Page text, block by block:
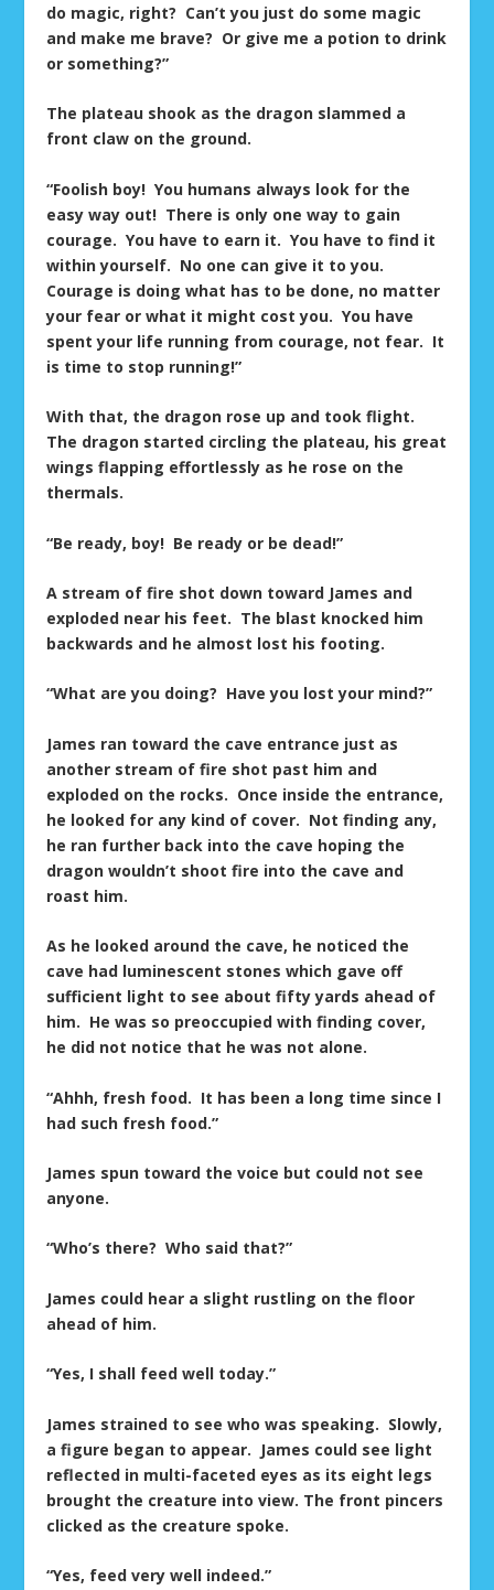
do magic, right? Can’t you just do some magic
and make me brave? Or give me a potion to drink
or something?”
The plateau shook as the dragon slammed a
front claw on the ground.
“Foolish boy! You humans always look for the
easy way out! There is only one way to gain
courage. You have to earn it. You have to find it
within yourself. No one can give it to you.
Courage is doing what has to be done, no matter
your fear or what it might cost you. You have
spent your life running from courage, not fear. It
is time to stop running!”
With that, the dragon rose up and took flight.
The dragon started circling the plateau, his great
wings flapping effortlessly as he rose on the
thermals.
“Be ready, boy! Be ready or be dead!”
A stream of fire shot down toward James and
exploded near his feet. The blast knocked him
backwards and he almost lost his footing.
“What are you doing? Have you lost your mind?”
James ran toward the cave entrance just as
another stream of fire shot past him and
exploded on the rocks. Once inside the entrance,
he looked for any kind of cover. Not finding any,
he ran further back into the cave hoping the
dragon wouldn’t shoot fire into the cave and
roast him.
As he looked around the cave, he noticed the
cave had luminescent stones which gave off
sufficient light to see about fifty yards ahead of
him. He was so preoccupied with finding cover,
he did not notice that he was not alone.
“Ahhh, fresh food. It has been a long time since I
had such fresh food.”
James spun toward the voice but could not see
anyone.
“Who’s there? Who said that?”
James could hear a slight rustling on the floor
ahead of him.
“Yes, I shall feed well today.”
James strained to see who was speaking. Slowly,
a figure began to appear. James could see light
reflected in multi-faceted eyes as its eight legs
brought the creature into view. The front pincers
clicked as the creature spoke.
“Yes, feed very well indeed.”